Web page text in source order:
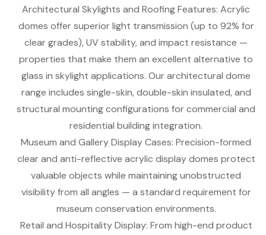
Architectural Skylights and Roofing Features: Acrylic
domes offer superior light transmission (up to 92% for
clear grades), UV stability, and impact resistance —
properties that make them an excellent alternative to
glass in skylight applications. Our architectural dome
range includes single-skin, double-skin insulated, and
structural mounting configurations for commercial and
residential building integration.
Museum and Gallery Display Cases: Precision-formed
clear and anti-reflective acrylic display domes protect
valuable objects while maintaining unobstructed
visibility from all angles — a standard requirement for
museum conservation environments.
Retail and Hospitality Display: From high-end product